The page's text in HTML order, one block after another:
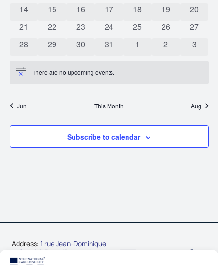
0 events
14 0 events
15 0 events
16 0 events
17 0 events
18 0 events
19 0
20
0 events
21 0 events
22 0 events
23 0 events
24 0 events
25 0 events
26 0
27
0 events
28 0 events
29 0 events
30 0 events
31 0 events
1 0 events
2 0
3
Notice There are no upcoming events.
Jun This Month Aug
Subscribe to calendar
Address: 1 rue Jean-Dominique
Cassini, Parc d’Innovation
67400 Illkirch-Graffenstaden,